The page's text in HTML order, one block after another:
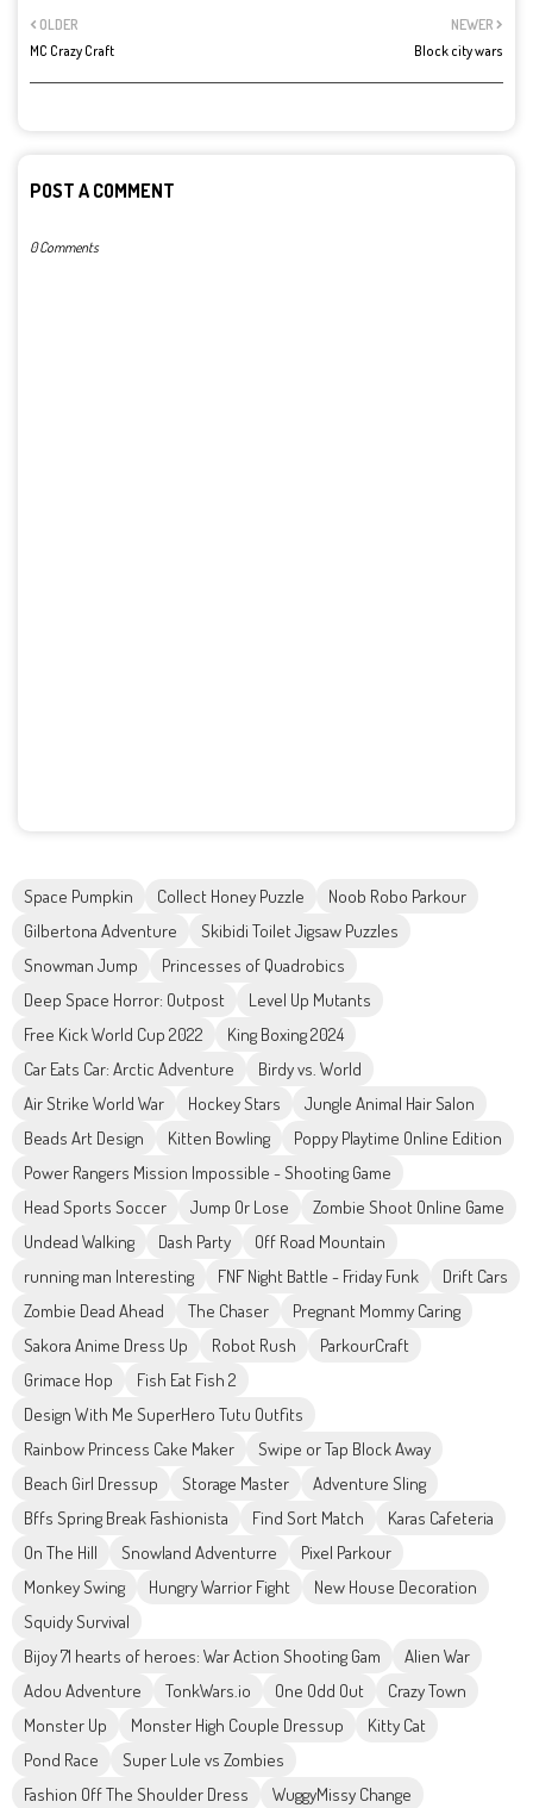
NEWER
Block city wars
OLDER
MC Crazy Craft
POST A COMMENT
0 Comments
Space Pumpkin Collect Honey Puzzle
Noob Robo Parkour
Gilbertona Adventure
Skibidi Toilet Jigsaw Puzzles
Snowman Jump
Princesses of Quadrobics
Deep Space Horror: Outpost
Level Up Mutants
Free Kick World Cup 2022
King Boxing 2024
Car Eats Car: Arctic Adventure
Birdy vs. World
Air Strike World War
Hockey Stars
Jungle Animal Hair Salon
Beads Art Design
Kitten Bowling
Poppy Playtime Online Edition
Power Rangers Mission Impossible - Shooting Game
Head Sports Soccer
Jump Or Lose
Zombie Shoot Online Game
Undead Walking
Dash Party
Off Road Mountain
running man Interesting
FNF Night Battle - Friday Funk
Drift Cars
Zombie Dead Ahead
The Chaser
Pregnant Mommy Caring
Sakora Anime Dress Up
Robot Rush
ParkourCraft
Grimace Hop
Fish Eat Fish 2
Design With Me SuperHero Tutu Outfits
Rainbow Princess Cake Maker
Swipe or Tap Block Away
Beach Girl Dressup
Storage Master
Adventure Sling
Bffs Spring Break Fashionista
Find Sort Match
Karas Cafeteria
On The Hill
Snowland Adventurre
Pixel Parkour
Monkey Swing
Hungry Warrior Fight
New House Decoration
Squidy Survival
Bijoy 71 hearts of heroes: War Action Shooting Gam
Alien War
Adou Adventure
TonkWars.io One Odd Out
Crazy Town
Monster Up
Monster High Couple Dressup
Kitty Cat
Pond Race
Super Lule vs Zombies
Fashion Off The Shoulder Dress
WuggyMissy Change